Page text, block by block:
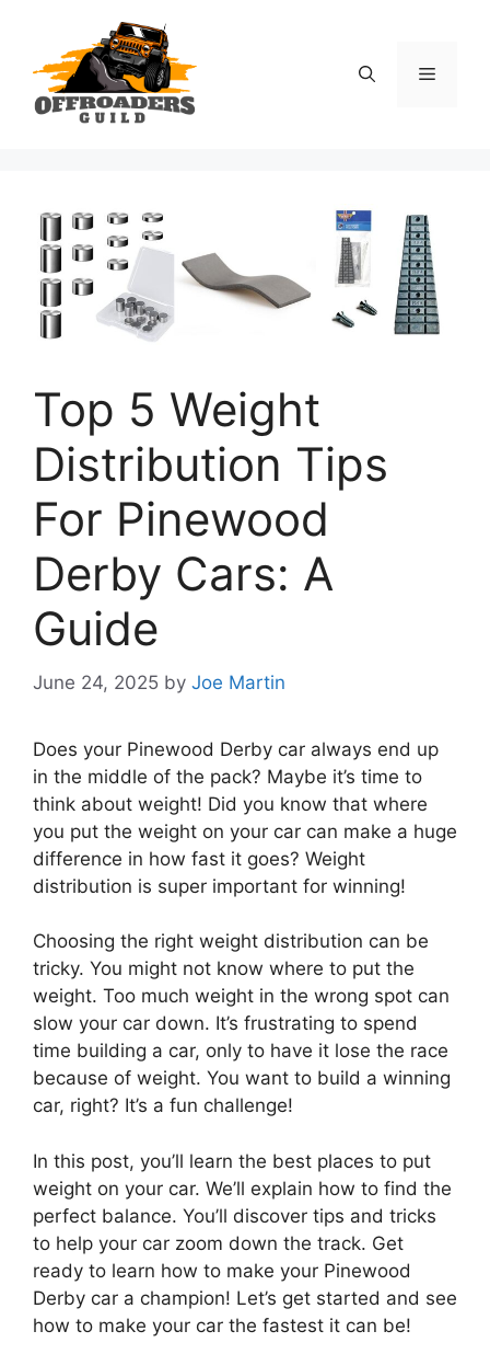
content
Menu
Top 5 Weight
Distribution Tips
For Pinewood
Derby Cars: A
Guide
June 24, 2025 by Joe Martin
Does your Pinewood Derby car always end up
in the middle of the pack? Maybe it’s time to
think about weight! Did you know that where
you put the weight on your car can make a huge
difference in how fast it goes? Weight
distribution is super important for winning!
Choosing the right weight distribution can be
tricky. You might not know where to put the
weight. Too much weight in the wrong spot can
slow your car down. It’s frustrating to spend
time building a car, only to have it lose the race
because of weight. You want to build a winning
car, right? It’s a fun challenge!
In this post, you’ll learn the best places to put
weight on your car. We’ll explain how to find the
perfect balance. You’ll discover tips and tricks
to help your car zoom down the track. Get
ready to learn how to make your Pinewood
Derby car a champion! Let’s get started and see
how to make your car the fastest it can be!